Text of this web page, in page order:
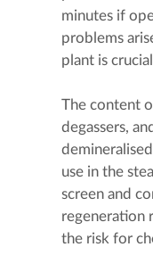
minutes if
problems
plant is
The content
degassers,
use in the
screen and
regeneration
the risk for